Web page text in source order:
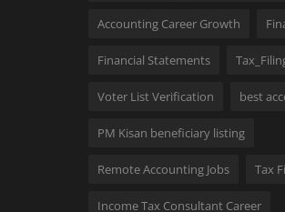
Accounting Career Growth
Financial Statements
Voter List Verification best
PM Kisan beneficiary listing
Remote Accounting Jobs Tax
Income Tax Consultant Career